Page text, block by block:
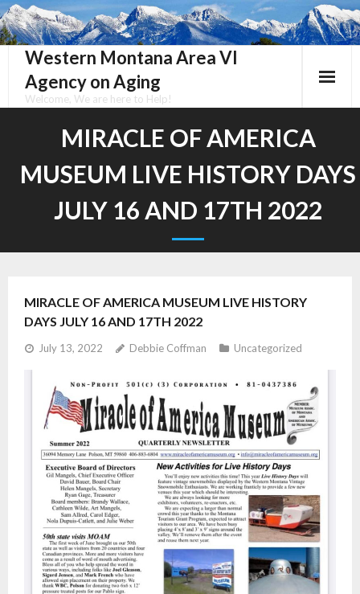
Skip
to
contentWestern Montana Area VI
Agency on Aging
Welcome, We are here to Help!
MIRACLE OF AMERICA
MUSEUM LIVE HISTORY DAYS
JULY 16 AND 17TH 2022
MIRACLE OF AMERICA MUSEUM LIVE HISTORY
DAYS JULY 16 AND 17TH 2022
July 13, 2022 Debbie Coffman Uncategorized